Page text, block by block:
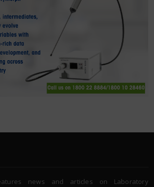
news and articles on Laboratory